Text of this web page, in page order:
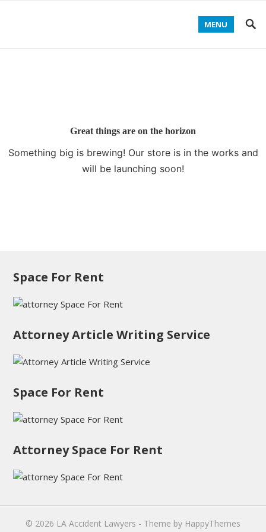
MENU
Great things are on the horizon
Something big is brewing! Our store is in the works and
will be launching soon!
Space For Rent
Attorney Article Writing Service
Space For Rent
Attorney Space For Rent
© 2026 LA Accident Lawyers - Theme by HappyThemes